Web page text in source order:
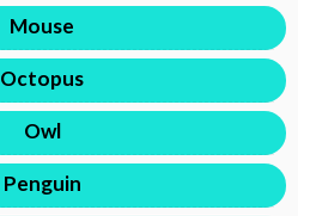
Mouse
Octopus
Owl
Penguin